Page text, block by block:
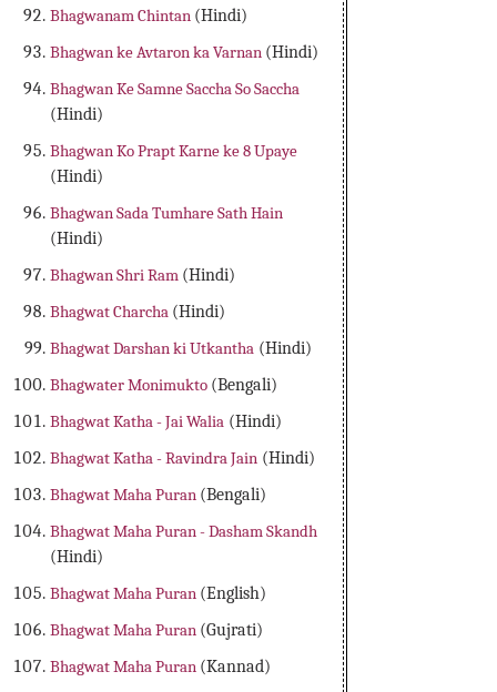
Bhagwanam Chintan (Hindi)
Bhagwan ke Avtaron ka Varnan (Hindi)
Bhagwan Ke Samne Saccha So Saccha
(Hindi)
Bhagwan Ko Prapt Karne ke 8 Upaye
(Hindi)
Bhagwan Sada Tumhare Sath Hain
(Hindi)
Bhagwan Shri Ram (Hindi)
Bhagwat Charcha (Hindi)
Bhagwat Darshan ki Utkantha (Hindi)
Bhagwater Monimukto (Bengali)
Bhagwat Katha - Jai Walia (Hindi)
Bhagwat Katha - Ravindra Jain (Hindi)
Bhagwat Maha Puran (Bengali)
Bhagwat Maha Puran - Dasham Skandh
(Hindi)
Bhagwat Maha Puran (English)
Bhagwat Maha Puran (Gujrati)
Bhagwat Maha Puran (Kannad)